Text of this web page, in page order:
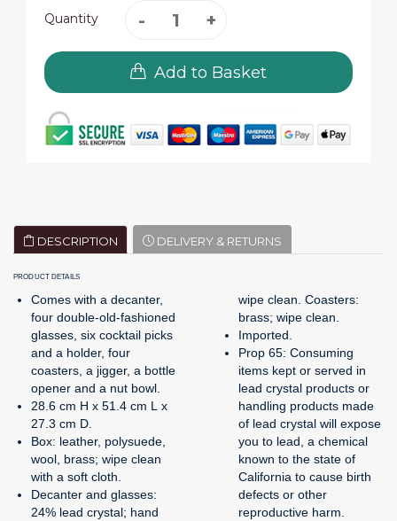
Quantity
Add to Basket
DESCRIPTION DELIVERY & RETURNS
PRODUCT DETAILS
Comes with a decanter,
four double-old-fashioned
glasses, six cocktail picks
and a holder, four
coasters, a jigger, a bottle
opener and a nut bowl.
28.6 cm H x 51.4 cm L x
27.3 cm D.
Box: leather, polysuede,
wool, brass; wipe clean
with a soft cloth.
Decanter and glasses:
24% lead crystal; hand
wipe clean. Coasters:
brass; wipe clean.
Imported.
Prop 65: Consuming
items kept or served in
lead crystal products or
handling products made
of lead crystal will expose
you to lead, a chemical
known to the state of
California to cause birth
defects or other
reproductive harm.